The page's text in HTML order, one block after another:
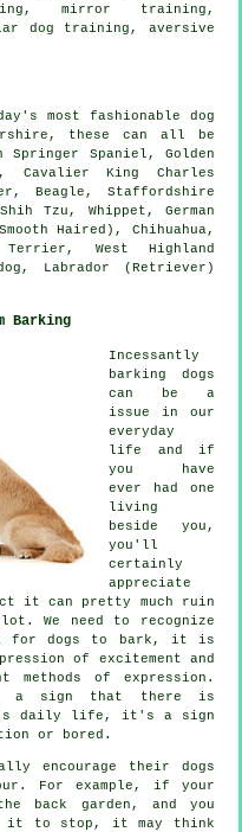
mirror training,
dog training, aversive
most fashionable dog
these can all be
Spaniel, Golden
Cavalier King Charles
,Beagle , Staffordshire
Tzu, Whippet , German
Haired), Chihuahua,
Terrier , West Highland
, Labrador (Retriever)
Barking
Incessantly
barking dogs
can be a
issue in our
everyday
life and if
you have
ever had one
living
beside you,
you'll
certainly
appreciate
it can pretty much ruin
We need to recognize
for dogs to bark, it is
of excitement and
of expression.
a sign that there is
daily life, it's a sign
or bored.
encourage their dogs
For example, if your
back garden, and you
it to stop, it may think